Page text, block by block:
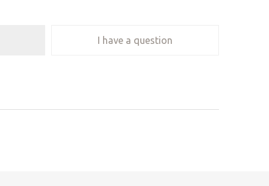
I have a question